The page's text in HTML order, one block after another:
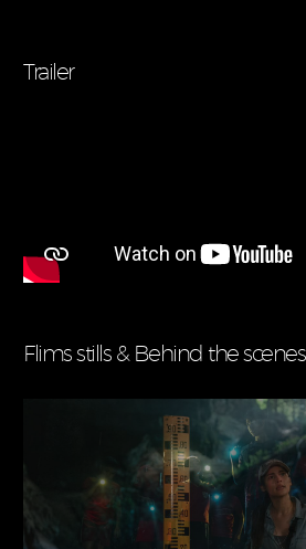
Trailer
Flims stills & Behind the scenes